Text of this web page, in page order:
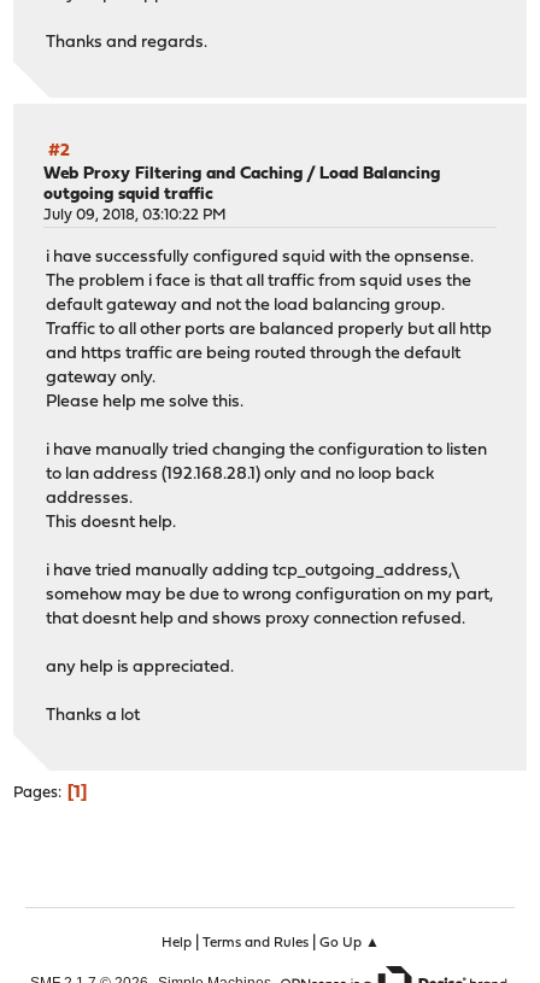
Thanks and regards.
#2
Web Proxy Filtering and Caching /Load Balancing
outgoing squid traffic
July 09, 2018, 03:10:22 PM
i have successfully configured squid with the opnsense.
The problem i face is that all traffic from squid uses the
default gateway and not the load balancing group.
Traffic to all other ports are balanced properly but all http
and https traffic are being routed through the default
gateway only.
Please help me solve this.
i have manually tried changing the configuration to listen
to lan address (192.168.28.1) only and no loop back
addresses.
This doesnt help.
i have tried manually adding tcp_outgoing_address,\
somehow may be due to wrong configuration on my part,
that doesnt help and shows proxy connection refused.
any help is appreciated.
Thanks a lot
Pages 1
Help| Terms and Rules| Go Up ▲